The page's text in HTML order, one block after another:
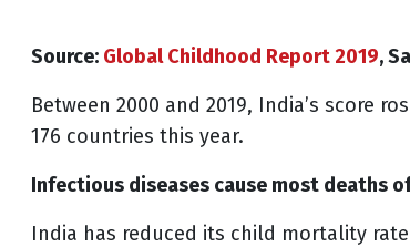
Source: Global Childhood Report 2019,
Between 2000 and 2019, India’s score
176 countries this year.
Infectious diseases cause most deaths
India has reduced its child mortality